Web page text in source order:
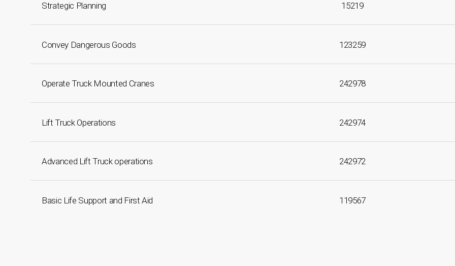
Strategic Planning 15219
Convey Dangerous Goods 123259
Operate Truck Mounted Cranes 242978
Lift Truck Operations 242974
Advanced Lift Truck operations 242972
Basic Life Support and First Aid 119567